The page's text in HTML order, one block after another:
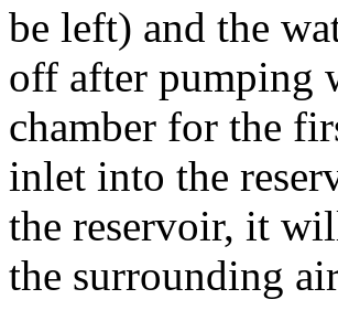
be left) and the
off after pumping
chamber for the
inlet into the
the reservoir, it
the surrounding